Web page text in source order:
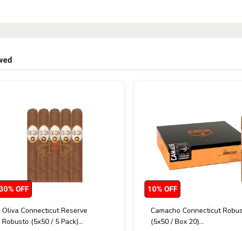
Oliva Connecticut Reserve
Robusto (5x50 / 5 Pack)...
OFF
Camacho Connecticut
(5x50 / Box 20)...
10% OFF